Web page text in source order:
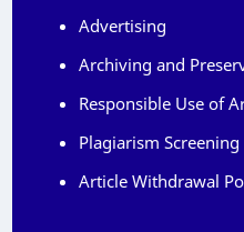
Advertising
Archiving and
Responsible Use of
Plagiarism
Article Withdrawal